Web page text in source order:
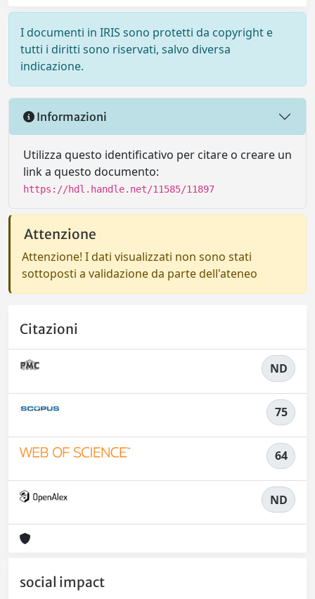
I documenti in IRIS sono protetti da copyright e
tutti i diritti sono riservati, salvo diversa
indicazione.
Informazioni
Utilizza questo identificativo per citare o creare un
link a questo documento:
https://hdl.handle.net/11585/11897
Attenzione
Attenzione! I dati visualizzati non sono stati
sottoposti a validazione da parte dell'ateneo
Citazioni
ND
75
64
ND
social impact